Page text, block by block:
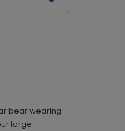
bear wearing
large